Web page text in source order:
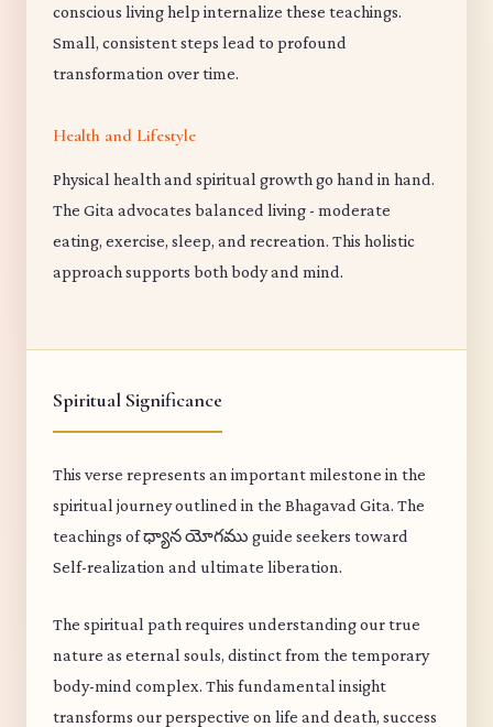
conscious living help internalize these teachings.
Small, consistent steps lead to profound
transformation over time.
Health and Lifestyle
Physical health and spiritual growth go hand in hand.
The Gita advocates balanced living - moderate
eating, exercise, sleep, and recreation. This holistic
approach supports both body and mind.
Spiritual Significance
This verse represents an important milestone in the
spiritual journey outlined in the Bhagavad Gita. The
teachings of ధ్యాన యోగము guide seekers toward
Self-realization and ultimate liberation.
The spiritual path requires understanding our true
nature as eternal souls, distinct from the temporary
body-mind complex. This fundamental insight
transforms our perspective on life and death, success